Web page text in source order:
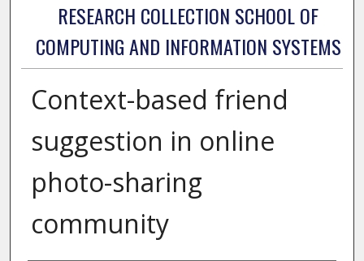
RESEARCH COLLECTION SCHOOL OF
COMPUTING AND INFORMATION SYSTEMS
Context-based friend
suggestion in online
photo-sharing
community